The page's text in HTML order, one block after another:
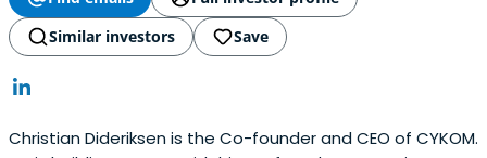
Similar investors
Save
Christian Dideriksen is the Co-founder and CEO of CYKOM.